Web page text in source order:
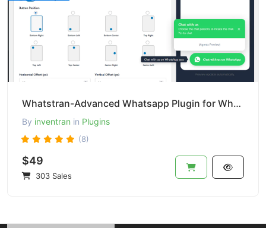
Whatstran-Advanced Whatsapp Plugin for Whatsapp Chat Buttoon-Pro Version
By inventran in Plugins
(8)
$49
303 Sales